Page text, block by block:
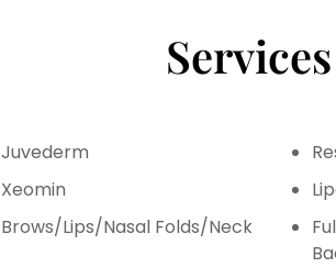
Juvederm
Xeomin
Brows/Lips/Nasal Folds/Neck